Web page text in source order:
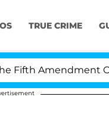
TRUE CRIME
Over 100